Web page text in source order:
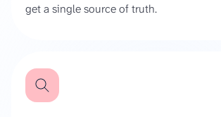
get a single source of truth.